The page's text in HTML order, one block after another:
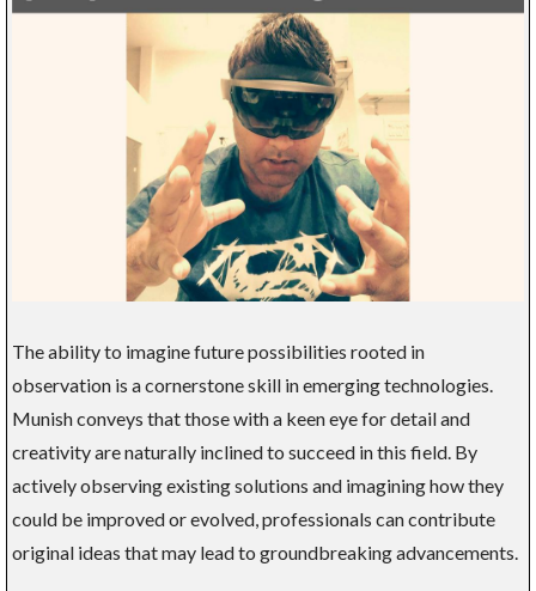
The ability to imagine future possibilities rooted in
observation is a cornerstone skill in emerging technologies.
Munish conveys that those with a keen eye for detail and
creativity are naturally inclined to succeed in this field. By
actively observing existing solutions and imagining how they
could be improved or evolved, professionals can contribute
original ideas that may lead to groundbreaking advancements.